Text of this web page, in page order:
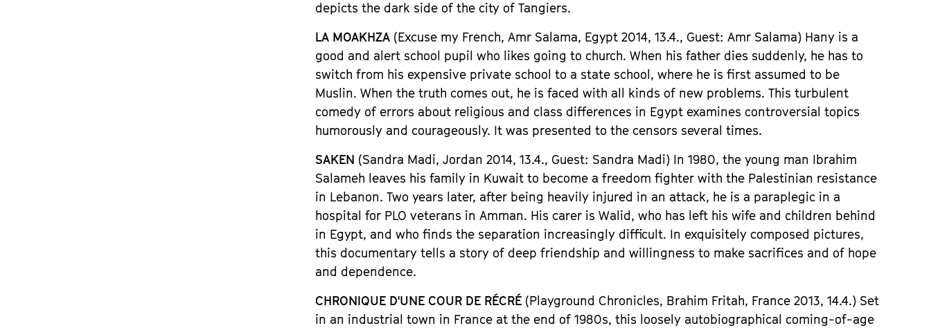
depicts the dark side of the city of Tangiers.
LA MOAKHZA (Excuse my French, Amr Salama, Egypt 2014, 13.4., Guest: Amr Salama) Hany is a
good and alert school pupil who likes going to church. When his father dies suddenly, he has to
switch from his expensive private school to a state school, where he is first assumed to be
Muslin. When the truth comes out, he is faced with all kinds of new problems. This turbulent
comedy of errors about religious and class differences in Egypt examines controversial topics
humorously and courageously. It was presented to the censors several times.
SAKEN (Sandra Madi,Jordan 2014, 13.4., Guest: Sandra Madi) In 1980, the young man Ibrahim
Salameh leaves his family in Kuwait to become a freedom fighter with the Palestinian resistance
in Lebanon. Two years later, after being heavily injured in an attack, he is a paraplegic in a
hospital for PLO veterans in Amman. His carer is Walid, who has left his wife and children behind
in Egypt, and who finds the separation increasingly difficult. In exquisitely composed pictures,
this documentary tells a story of deep friendship and willingness to make sacrifices and of hope
and dependence.
CHRONIQUE D'UNE COUR DE RÉCRÉ (Playground Chronicles, Brahim Fritah, France 2013, 14.4.) Set
in an industrial town in France at the end of 1980s, this loosely autobiographical coming-of-age